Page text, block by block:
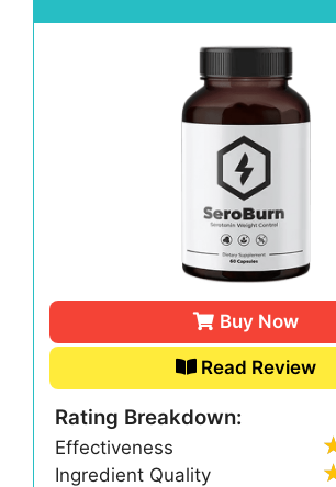
Buy Now
Read Review
Rating Breakdown:
Effectiveness
Ingredient Quality